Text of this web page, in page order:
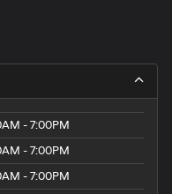
- 7:00PM
- 7:00PM
- 7:00PM